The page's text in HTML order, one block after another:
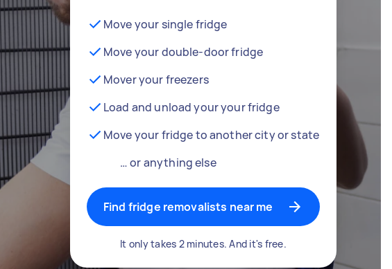
Move your single fridge
Move your double-door fridge
Mover your freezers
Load and unload your your fridge
Move your fridge to another city or state
… or anything else
Find fridge removalists near me
It only takes 2 minutes. And it's free.